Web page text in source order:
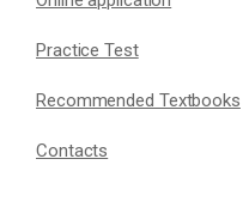
Practice Test
Recommended Textbooks
Contacts